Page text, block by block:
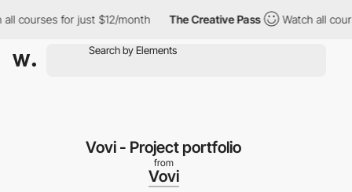
for just $12/month The Creative Pass Watch all
Vovi - Project portfolio
from
Vovi